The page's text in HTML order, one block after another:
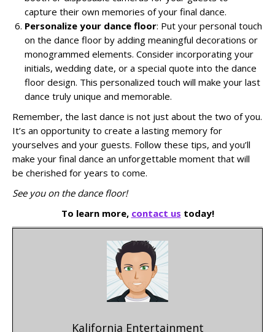
capture their own memories of your final dance.
Personalize your dance floor: Put your personal touch
on the dance floor by adding meaningful decorations or
monogrammed elements. Consider incorporating your
initials, wedding date, or a special quote into the dance
floor design. This personalized touch will make your last
dance truly unique and memorable.
Remember, the last dance is not just about the two of you.
It’s an opportunity to create a lasting memory for
yourselves and your guests. Follow these tips, and you’ll
make your final dance an unforgettable moment that will
be cherished for years to come.
See you on the dance floor!
To learn more, contact us today!
Kalifornia Entertainment